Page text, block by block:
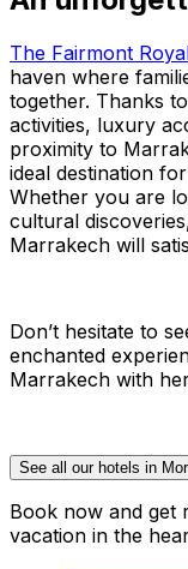
The Fairmont
haven where
together. Thanks
activities, luxury
proximity to
ideal destination
Whether you are
cultural
Marrakech will
Don’t hesitate to
enchanted
Marrakech with
See all our hotels in
Book now and get
vacation in the